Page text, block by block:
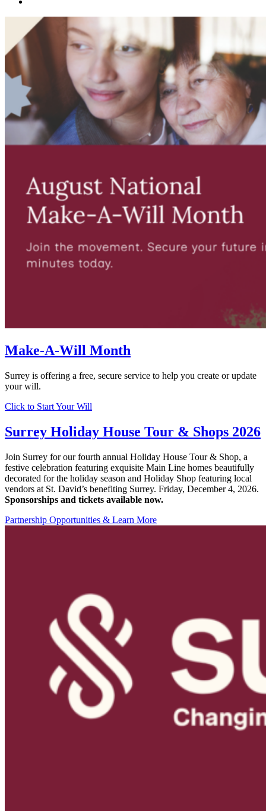
Make-A-Will Month
Surrey is offering a free, secure service to help you create or update
your will.
Click to Start Your Will
Surrey Holiday House Tour & Shops 2026
Join Surrey for ourfourth annual Holiday House Tour & Shop, a
festive celebration featuring exquisite Main Line homes beautifully
decorated for the holiday season and Holiday Shop featuring local
vendors at St. David’s benefiting Surrey. Friday, December 4, 2026.
Sponsorships and tickets available now.
Partnership Opportunities & Learn More